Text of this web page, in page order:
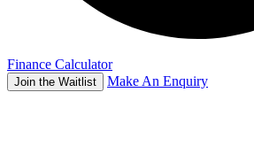
Finance Calculator
Join the Waitlist Make An Enquiry